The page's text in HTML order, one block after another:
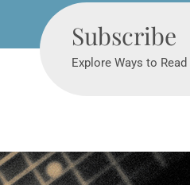
Subscribe
Explore Ways to Read